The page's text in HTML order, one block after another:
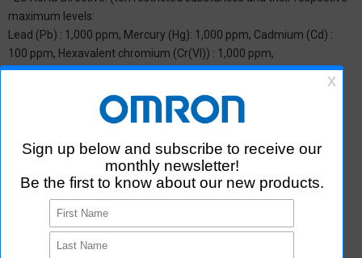
maximum levels:
Lead (Pb) : 1,000 ppm, Mercury (Hg): 1,000 ppm, Cadmium (Cd) :
100 ppm, Hexavalent chromium (Cr(VI)) : 1,000 ppm,
Polybrominated biphenyls (PBB) : 1,000 ppm, Polybrominated
(DEHP or DOP) : 1,000 ppm, Butyl benzyl phthalate (BBP) : 1,000
ppm, Dibutyl phthalate (DBP) : 1,000 ppm, and Diisobutyl phthalate
(DIBP) : 1,000 ppm The above restrictions do not apply to items
exempted by the RoHS Directive. We have confirmed that the four
phthalates are not intentionally used in our products over the
threshold value.
*2 Downloading of Certificate of Non-inclusion
You can download Certificate of Non-inclusion which certifies that